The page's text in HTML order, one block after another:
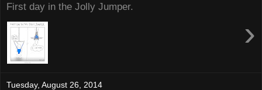
First day in the Jolly Jumper.
›
Tuesday, August 26, 2014